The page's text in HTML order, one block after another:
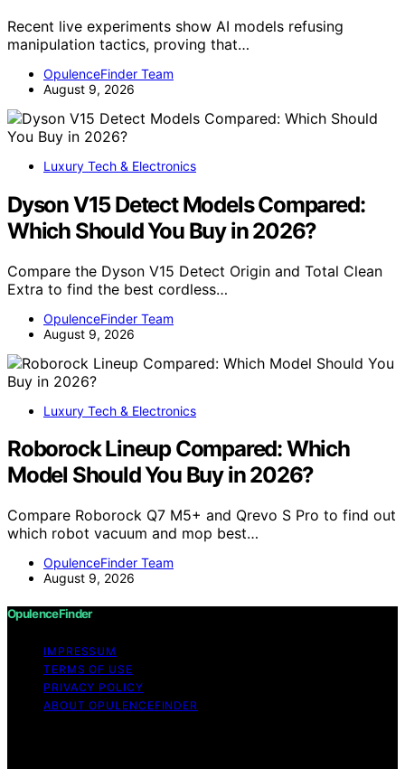
Recent live experiments show AI models refusing
manipulation tactics, proving that…
OpulenceFinder Team
August 9, 2026
Luxury Tech & Electronics
Dyson V15 Detect Models Compared:
Which Should You Buy in 2026?
Compare the Dyson V15 Detect Origin and Total Clean
Extra to find the best cordless…
OpulenceFinder Team
August 9, 2026
Luxury Tech & Electronics
Roborock Lineup Compared: Which
Model Should You Buy in 2026?
Compare Roborock Q7 M5+ and Qrevo S Pro to find out
which robot vacuum and mop best…
OpulenceFinder Team
August 9, 2026
OpulenceFinder
IMPRESSUM
TERMS OF USE
PRIVACY POLICY
ABOUT OPULENCEFINDER